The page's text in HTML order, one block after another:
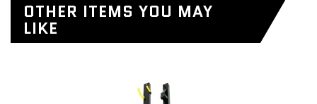
OTHER ITEMS YOU MAY
LIKE